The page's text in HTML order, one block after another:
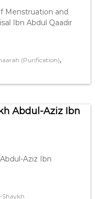
Menstruation and
Ibn Abdul Qaadir
(Purification),
Abdul-Aziz Ibn
Aziz Ibn